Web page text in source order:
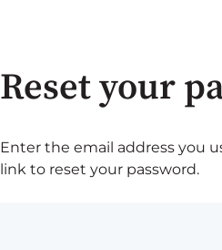
Reset your
Enter the email address you
link to reset your password.